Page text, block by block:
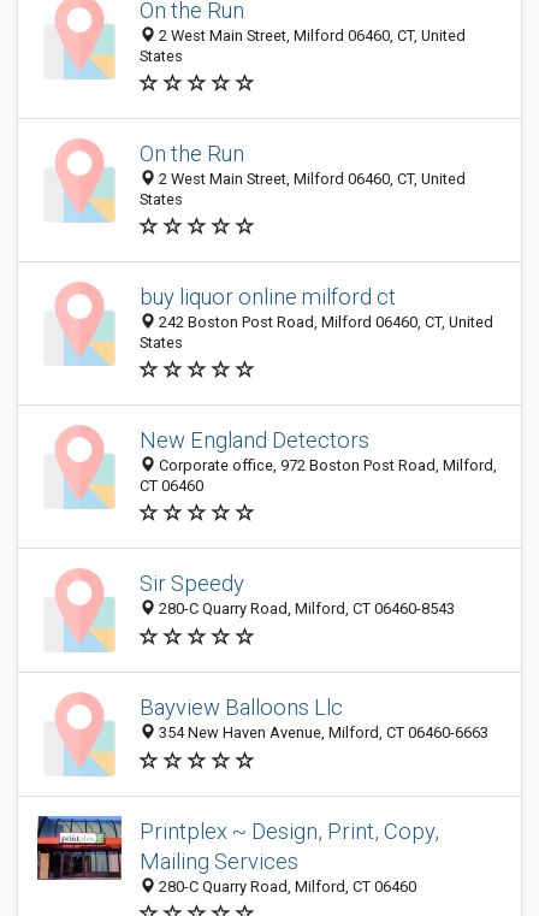
On the Run
2 West Main Street, Milford 06460, CT, United
States
On the Run
2 West Main Street, Milford 06460, CT, United
States
buy liquor online milford ct
242 Boston Post Road, Milford 06460, CT, United
States
New England Detectors
Corporate office, 972 Boston Post Road, Milford,
CT 06460
Sir Speedy
280-C Quarry Road, Milford, CT 06460-8543
Bayview Balloons Llc
354 New Haven Avenue, Milford, CT 06460-6663
Printplex ~ Design, Print, Copy,
Mailing Services
280-C Quarry Road, Milford, CT 06460